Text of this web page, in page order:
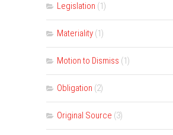
Legislation (1)
Materiality (1)
Motion to Dismiss (1)
Obligation (2)
Original Source (3)